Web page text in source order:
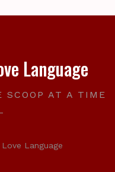
Language
SCOOP AT A TIME
Language